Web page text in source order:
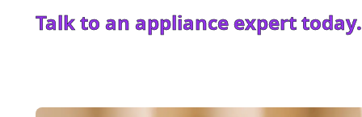
Talk to an appliance expert today.